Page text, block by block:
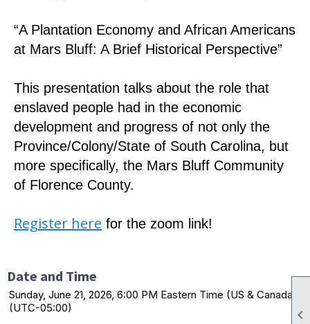

“A Plantation Economy and African Americans
at Mars Bluff: A Brief Historical Perspective”
This presentation talks about the role that
enslaved people had in the economic
development and progress of not only the
Province/Colony/State of South Carolina, but
more specifically, the Mars Bluff Community
of Florence County.
Register here for the zoom link!
Date and Time
Sunday, June 21, 2026, 6:00 PM Eastern Time (US & Canada)
(UTC-05:00)